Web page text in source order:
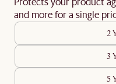
and more for a single
2
3
5